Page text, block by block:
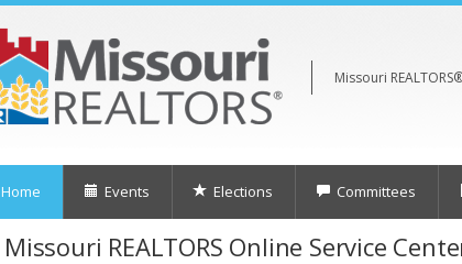
Missouri
Home Events Elections Committees
Missouri REALTORS Online Service